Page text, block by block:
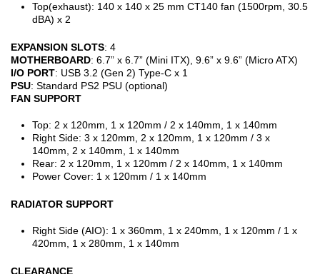
Top(exhaust): 140 x 140 x 25 mm CT140 fan (1500rpm, 30.5
dBA) x 2
EXPANSION SLOTS: 4
MOTHERBOARD: 6.7” x 6.7” (Mini ITX), 9.6” x 9.6” (Micro ATX)
I/O PORT: USB 3.2 (Gen 2) Type-C x 1
PSU: Standard PS2 PSU (optional)
FAN SUPPORT
Top: 2 x 120mm, 1 x 120mm / 2 x 140mm, 1 x 140mm
Right Side: 3 x 120mm, 2 x 120mm, 1 x 120mm / 3 x
140mm, 2 x 140mm, 1 x 140mm
Rear: 2 x 120mm, 1 x 120mm / 2 x 140mm, 1 x 140mm
Power Cover: 1 x 120mm / 1 x 140mm
RADIATOR SUPPORT
Right Side (AIO): 1 x 360mm, 1 x 240mm, 1 x 120mm / 1 x
420mm, 1 x 280mm, 1 x 140mm
CLEARANCE